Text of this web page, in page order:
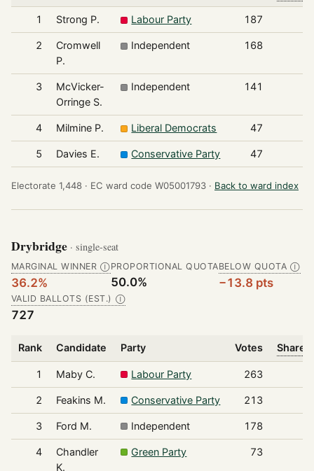
1 Strong P. Labour Party 187
2
Cromwell
P.
Independent 168
3
McVicker-
Orringe S.
Independent 141
4 Milmine P. Liberal Democrats 47
5 Davies E. Conservative Party 47
Electorate 1,448 · EC ward code W05001793 · Back to ward index
Drybridge · single-seat
MARGINAL WINNER Ⓘ
36.2%
PROPORTIONAL QUOTA
50.0%
BELOW QUOTA Ⓘ
−13.8 pts
VALID BALLOTS (EST.) Ⓘ
727
Rank Candidate Party Votes Share
1 Maby C. Labour Party 263
2 Feakins M. Conservative Party 213
3 Ford M. Independent 178
4
Chandler
K.
Green Party 73